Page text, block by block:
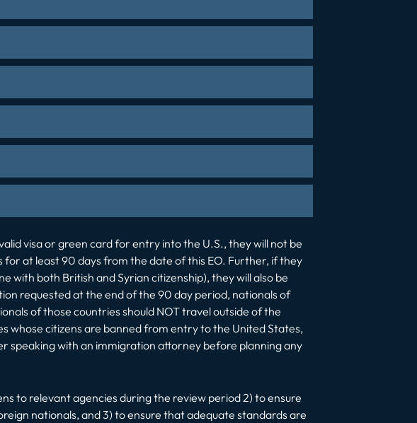
visa or green card for entry into the U.S., they will not be
at least 90 days from the date of this EO. Further, if they
with both British and Syrian citizenship), they will also be
requested at the end of the 90 day period, nationals of
of those countries should NOT travel outside of the
whose citizens are banned from entry to the United States,
speaking with an immigration attorney before planning any
to relevant agencies during the review period 2) to ensure
nationals, and 3) to ensure that adequate standards are